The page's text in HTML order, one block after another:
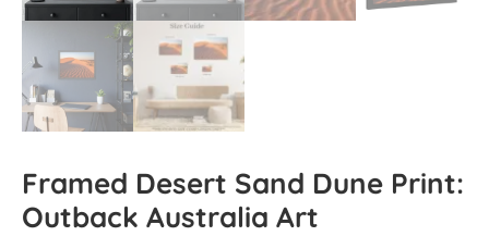
Framed Desert Sand Dune Print:
Outback Australia Art